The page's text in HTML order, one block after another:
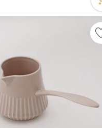
recently